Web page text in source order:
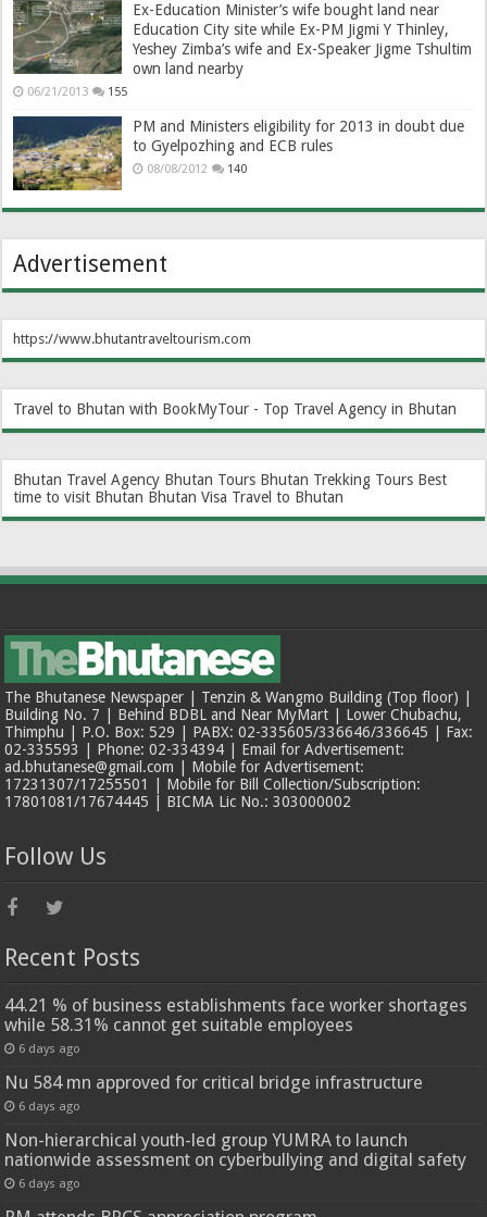
Ex-Education Minister’s wife bought land near
Education City site while Ex-PM Jigmi Y Thinley,
Yeshey Zimba’s wife and Ex-Speaker Jigme Tshultim
own land nearby
06/21/2013 155
PM and Ministers eligibility for 2013 in doubt due
to Gyelpozhing and ECB rules
08/08/2012 140
Advertisement
https://www.bhutantraveltourism.com
Travel to Bhutan with BookMyTour - Top Travel Agency in Bhutan
Bhutan Travel Agency Bhutan Tours Bhutan Trekking Tours Best
time to visit Bhutan Bhutan Visa Travel to Bhutan
The Bhutanese Newspaper | Tenzin & Wangmo Building (Top floor) |
Building No. 7 | Behind BDBL and Near MyMart | Lower Chubachu,
Thimphu | P.O. Box: 529 | PABX: 02-335605/336646/336645 | Fax:
02-335593 | Phone: 02-334394 | Email for Advertisement:
ad.bhutanese@gmail.com | Mobile for Advertisement:
17231307/17255501 | Mobile for Bill Collection/Subscription:
17801081/17674445 | BICMA Lic No.: 303000002
Follow Us
Recent Posts
44.21 % of business establishments face worker shortages
while 58.31% cannot get suitable employees
6 days ago
Nu 584 mn approved for critical bridge infrastructure
6 days ago
Non-hierarchical youth-led group YUMRA to launch
nationwide assessment on cyberbullying and digital safety
6 days ago